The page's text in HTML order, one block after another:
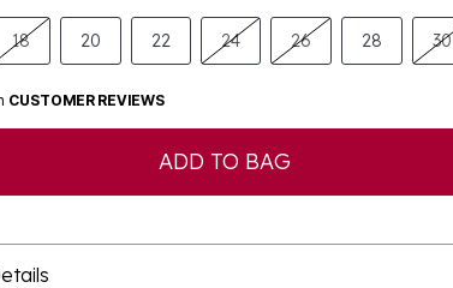
18 20 22 24 26 28 30
CUSTOMER REVIEWS
ADD TO BAG